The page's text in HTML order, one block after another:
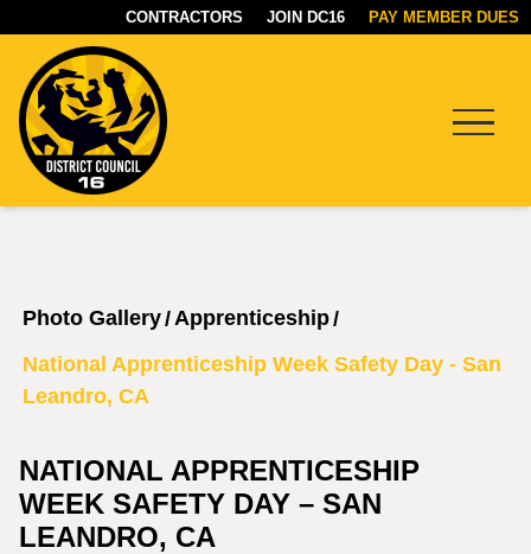
CONTRACTORS JOIN DC16 PAY MEMBER DUES
Photo Gallery/Apprenticeship/
National Apprenticeship Week Safety Day - San
Leandro, CA
NATIONAL APPRENTICESHIP
WEEK SAFETY DAY – SAN
LEANDRO, CA